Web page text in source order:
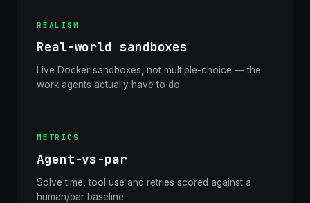
REALISM
Real-world sandboxes
Live Docker sandboxes, not multiple-choice — the
work agents actually have to do.
METRICS
Agent-vs-par
Solve time, tool use and retries scored against a
human/par baseline.